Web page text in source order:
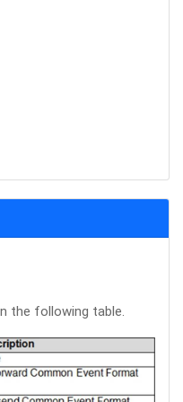
the following table.